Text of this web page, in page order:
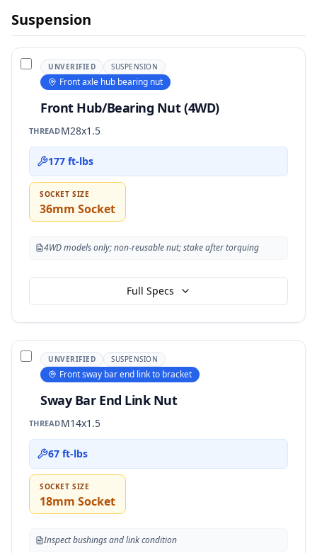
Suspension
UNVERIFIED SUSPENSION
Front axle hub bearing nut
Front Hub/Bearing Nut (4WD)
THREADM28x1.5
177 ft-lbs
SOCKET SIZE
36mm Socket
4WD models only; non-reusable nut; stake after torquing
Full Specs
UNVERIFIED SUSPENSION
Front sway bar end link to bracket
Sway Bar End Link Nut
THREADM14x1.5
67 ft-lbs
SOCKET SIZE
18mm Socket
Inspect bushings and link condition